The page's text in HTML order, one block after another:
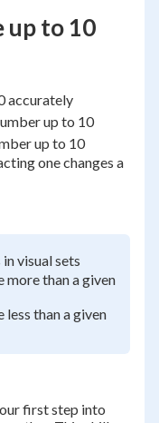
up to 10
accurately
up to 10
up to 10
one changes a
visual sets
more than a given
less than a given
first step into